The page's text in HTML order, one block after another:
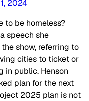
2024
to be homeless?
speech she
show, referring to
cities to ticket or
in public. Henson
plan for the next
2025 plan is not